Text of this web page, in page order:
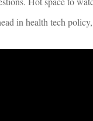
in health tech